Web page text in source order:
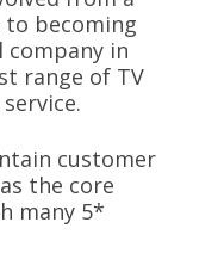
to becoming
company in
range of TV
customer
the core
many 5*